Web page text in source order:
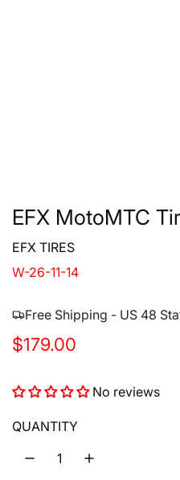
EFX MotoMTC
EFX TIRES
W-26-11-14
Free Shipping - US 48
R
g
u
$179.00
No reviews
QUANTITY